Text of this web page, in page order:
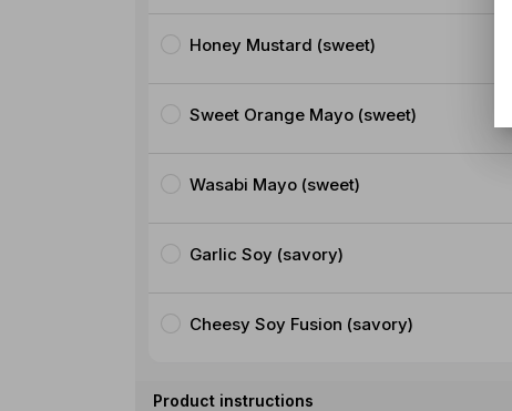
Honey Mustard (sweet)
Sweet Orange Mayo (sweet)
Wasabi Mayo (sweet)
Garlic Soy (savory)
Cheesy Soy Fusion (savory)
Product instructions